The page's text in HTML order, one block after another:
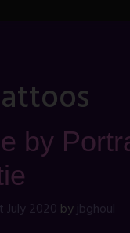
by
July 2020 byjbghoul